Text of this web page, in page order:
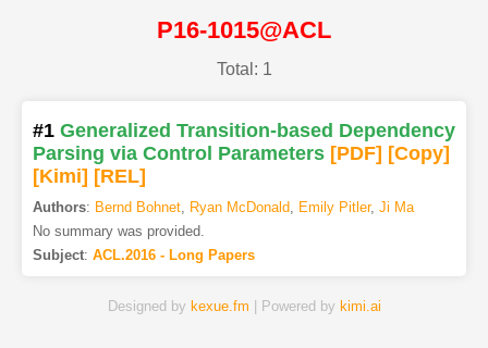
P16-1015@ACL
Total: 1
#1 Generalized Transition-based Dependency
Parsing via Control Parameters [PDF] [Copy]
[Kimi] [REL]
Authors: Bernd Bohnet, Ryan McDonald, Emily Pitler, Ji Ma
No summary was provided.
Subject: ACL.2016 - Long Papers
Designed by kexue.fm | Powered by kimi.ai